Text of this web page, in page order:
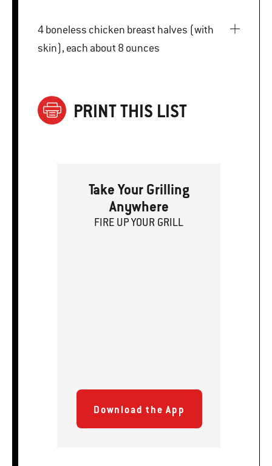
4 boneless chicken breast halves (with
skin), each about 8 ounces
PRINT THIS LIST
Take Your Grilling
Anywhere
FIRE UPYOUR GRILL
Download the App